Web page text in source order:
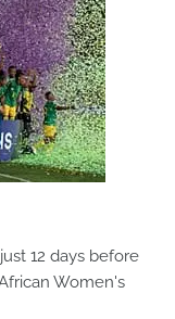
12 days before
Women's